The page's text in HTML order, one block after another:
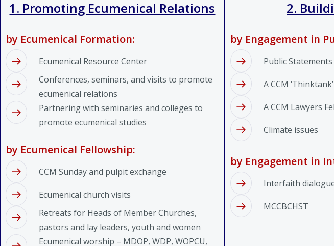
1. Promoting Ecumenical Relations
by Ecumenical Formation:
Ecumenical Resource Center
Conferences, seminars, and visits to promote
ecumenical relations
Partnering with seminaries and colleges to
promote ecumenical studies
by Ecumenical Fellowship:
CCM Sunday and pulpit exchange
Ecumenical church visits
Retreats for Heads of Member Churches,
pastors and lay leaders, youth and women
Ecumenical worship – MDOP, WDP, WOPCU,
2.
by Engagement in
Public Statements
A CCM ‘Thinktank’
A CCM Lawyers
Climate issues
by Engagement in
Interfaith
MCCBCHST